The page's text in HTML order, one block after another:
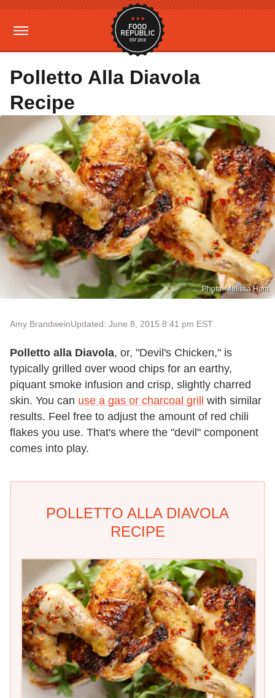
Polletto Alla Diavola
Recipe
Photo: Melissa Hom
Amy BrandweinUpdated: June 8, 2015 8:41 pm EST
Polletto alla Diavola, or, "Devil's Chicken," is
typically grilled over wood chips for an earthy,
piquant smoke infusion and crisp, slightly charred
skin. You can use a gas or charcoal grill with similar
results. Feel free to adjust the amount of red chili
flakes you use. That's where the "devil" component
comes into play.
POLLETTO ALLA DIAVOLA
RECIPE